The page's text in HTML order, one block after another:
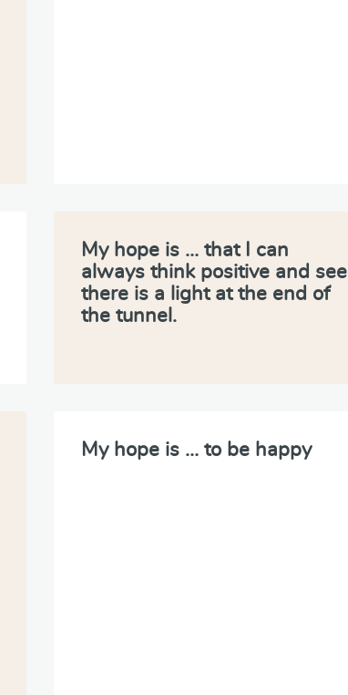
My hope is … that I can
always think positive and see
there is a light at the end of
the tunnel.
My hope is … to be happy